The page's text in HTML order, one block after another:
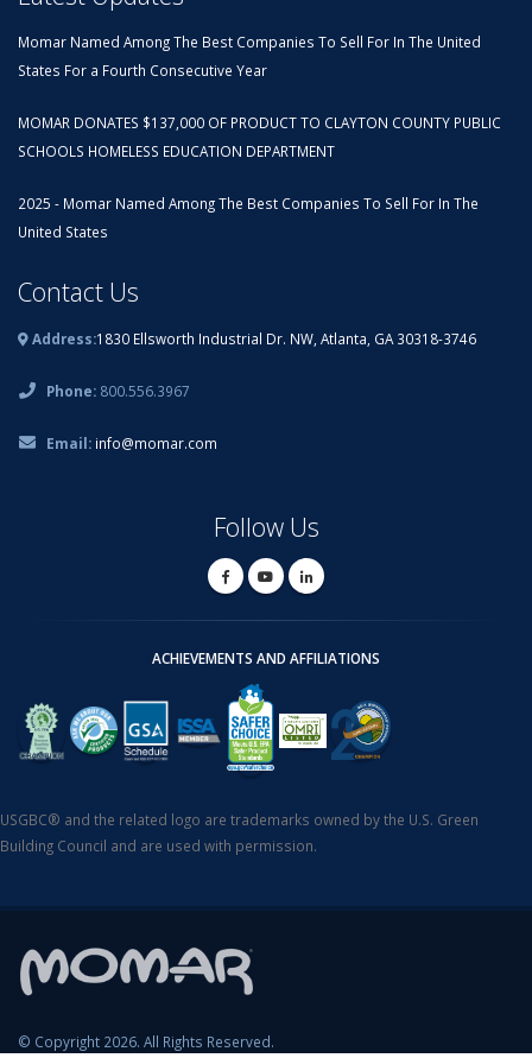
Momar Named Among The Best Companies To Sell For In The United
States For a Fourth Consecutive Year
MOMAR DONATES $137,000 OF PRODUCT TO CLAYTON COUNTY PUBLIC
SCHOOLS HOMELESS EDUCATION DEPARTMENT
2025 - Momar Named Among The Best Companies To Sell For In The
United States
Contact Us
Address:1830 Ellsworth Industrial Dr. NW, Atlanta, GA 30318-3746
Phone: 800.556.3967
Email: info@momar.com
Follow Us
ACHIEVEMENTS AND AFFILIATIONS
USGBC® and the related logo are trademarks owned by the U.S. Green
Building Council and are used with permission.
© Copyright 2026. All Rights Reserved.